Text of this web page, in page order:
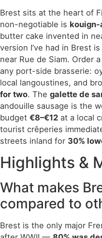
Brest sits at the heart of
non-negotiable is kouign-
butter cake invented in
version I’ve had in Brest
near Rue de Siam. Order a
any port-side brasserie:
local langoustines, and
for two. The galette de
andouille sausage is the
budget €8–€12 at a local
tourist crêperies
streets inland for 30%
Highlights &
What makes
compared to
Brest is the only major